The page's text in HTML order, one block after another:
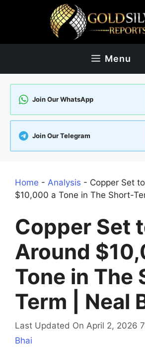
Menu
Join Our WhatsApp
Join Our Telegram
Home - Analysis - Copper Set
$10,000 a Tone in The Short-
Copper Set
Around
Tone in The
Term | Neal
Last Updated On April 2, 2026
Bhai